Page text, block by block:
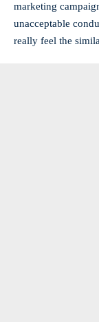
marketing
unacceptable
really feel the